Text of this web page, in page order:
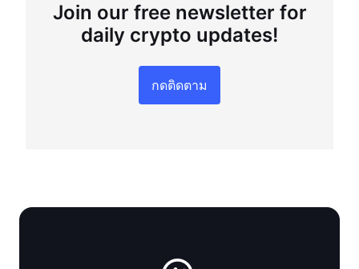
Join our free newsletter for
daily crypto updates!
กดติดตาม